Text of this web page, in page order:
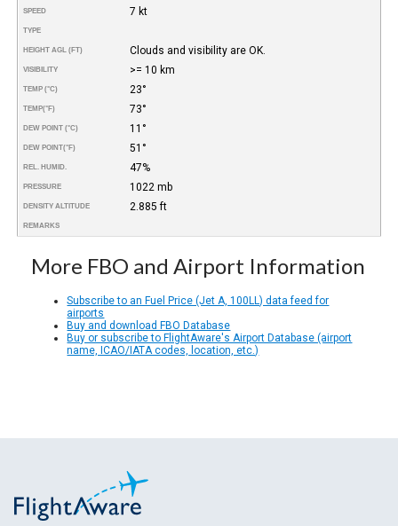
SPEED 7 kt
TYPE
HEIGHT AGL (FT) Clouds and visibility are OK.
VISIBILITY >= 10 km
TEMP (°C) 23°
TEMP(°F) 73°
DEW POINT (°C) 11°
DEW POINT(°F) 51°
REL. HUMID. 47%
PRESSURE 1022 mb
DENSITY ALTITUDE 2.885 ft
REMARKS
More FBO and Airport Information
Subscribe to an Fuel Price (Jet A, 100LL) data feed for
airports
Buy and download FBO Database
Buy or subscribe to FlightAware's Airport Database (airport
name, ICAO/IATA codes, location, etc.)